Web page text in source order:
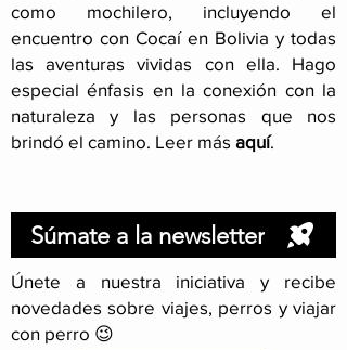
como mochilero, incluyendo el
encuentro con Cocaí en Bolivia y todas
las aventuras vividas con ella. Hago
especial énfasis en la conexión con la
naturaleza y las personas que nos
brindó el camino. Leer más aquí.
Súmate a la newsletter
Únete a nuestra iniciativa y recibe
novedades sobre viajes, perros y viajar
con perro 😉